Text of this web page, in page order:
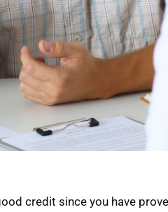
credit since you have